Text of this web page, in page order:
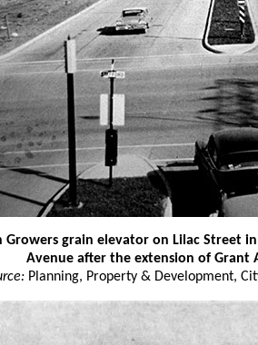
Growers grain elevator on Lilac Street
Avenue after the extension of Grant
Planning, Property & Development,